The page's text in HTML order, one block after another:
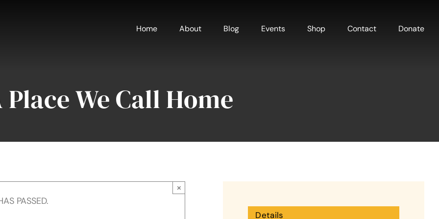
Home About Blog Events Shop Contact Donate
Place We Call Home
PASSED.
×
Details